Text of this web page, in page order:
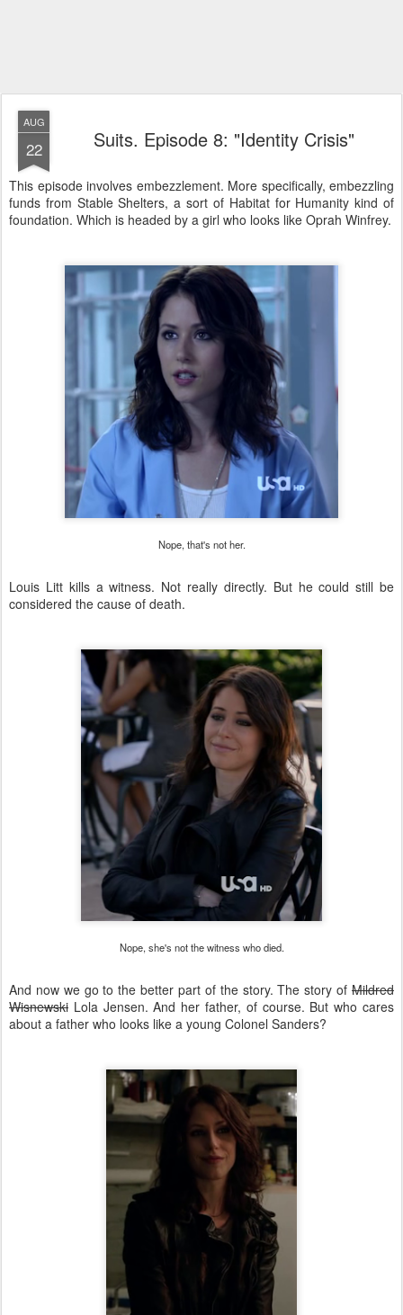
AUG
22 Suits. Episode 8: "Identity Crisis"
This episode involves embezzlement. More specifically, embezzling
funds from Stable Shelters, a sort of Habitat for Humanity kind of
foundation. Which is headed by a girl who looks like Oprah Winfrey.
Nope, that's not her.
Louis Litt kills a witness. Not really directly. But he could still be
considered the cause of death.
Nope, she's not the witness who died.
And now we go to the better part of the story. The story of Mildred
Wisnewski Lola Jensen. And her father, of course. But who cares
about a father who looks like a young Colonel Sanders?